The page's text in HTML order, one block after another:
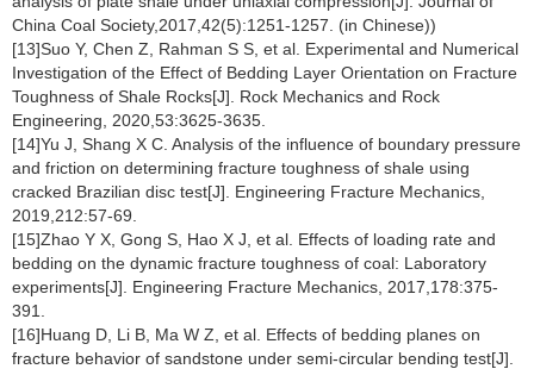
China Coal Society,2017,42(5):1251-1257. (in Chinese))
[13]Suo Y, Chen Z, Rahman S S, et al. Experimental and Numerical
Investigation of the Effect of Bedding Layer Orientation on Fracture
Toughness of Shale Rocks[J]. Rock Mechanics and Rock
Engineering, 2020,53:3625-3635.
[14]Yu J, Shang X C. Analysis of the influence of boundary pressure
and friction on determining fracture toughness of shale using
cracked Brazilian disc test[J]. Engineering Fracture Mechanics,
2019,212:57-69.
[15]Zhao Y X, Gong S, Hao X J, et al. Effects of loading rate and
bedding on the dynamic fracture toughness of coal: Laboratory
experiments[J]. Engineering Fracture Mechanics, 2017,178:375-
391.
[16]Huang D, Li B, Ma W Z, et al. Effects of bedding planes on
fracture behavior of sandstone under semi-circular bending test[J].